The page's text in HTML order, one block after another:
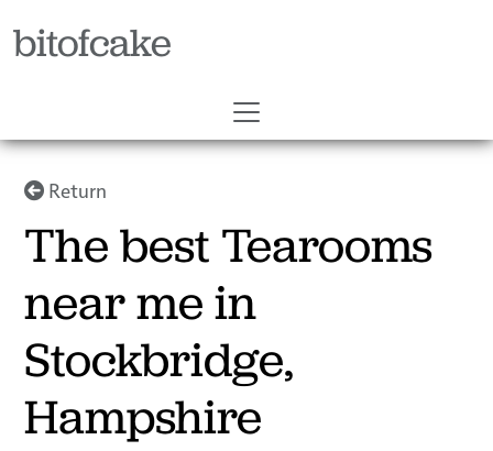
bitofcake
Return
The best Tearooms
near me in
Stockbridge,
Hampshire